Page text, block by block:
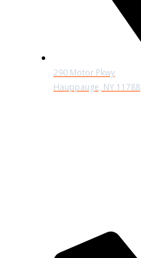
290 Motor Pkwy
Hauppauge, NY 11788